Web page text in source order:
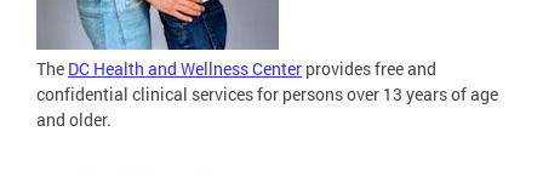
The DC Health and Wellness Center provides free and
confidential clinical services for persons over 13 years of age
and older.